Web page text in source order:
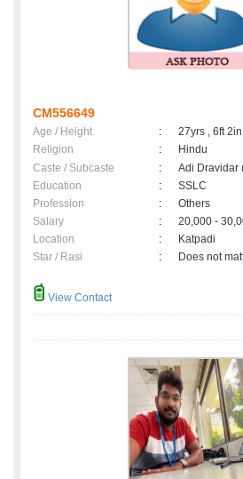
CM556649
Age / Height :
27yrs , 6ft 2in
Religion
:
Hindu
Caste / Subcaste
:
Adi Dravidar
Education
:
SSLC
Profession
:
Others
Salary
:
20,000 -
Location
:
Katpadi
Star / Rasi
: Does not
View Contact